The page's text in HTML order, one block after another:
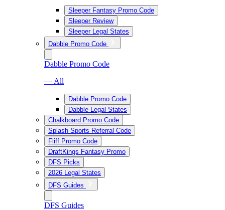
Sleeper Fantasy Promo Code
Sleeper Review
Sleeper Legal States
Dabble Promo Code
Dabble Promo Code
— All
Dabble Promo Code
Dabble Legal States
Chalkboard Promo Code
Splash Sports Referral Code
Fliff Promo Code
DraftKings Fantasy Promo
DFS Picks
2026 Legal States
DFS Guides
DFS Guides